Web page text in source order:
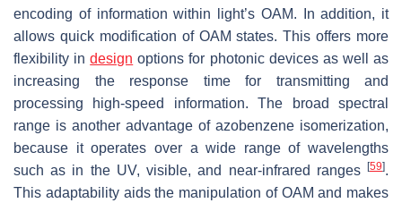
encoding of information within light’s OAM. In addition, it
allows quick modification of OAM states. This offers more
flexibility indesign options for photonic devices as well as
increasing the response time for transmitting and
processing high-speed information. The broad spectral
range is another advantage of azobenzene isomerization,
because it operates over a wide range of wavelengths
such as in the UV, visible, and near-infrared ranges [59].
This adaptability aids the manipulation of OAM and makes